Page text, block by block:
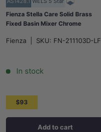
Fienza Stella Care Solid Brass
Fixed Basin Mixer Chrome
Fienza SKU: FN-211103D-LF
In stock
$93
Add to cart